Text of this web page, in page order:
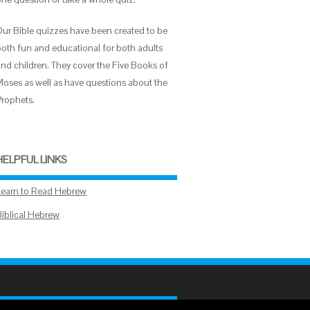
Bible quizzes have been created to be
fun and educational for both adults
children. They cover the Five Books of
as well as have questions about the
LINKS
to Read Hebrew
Hebrew